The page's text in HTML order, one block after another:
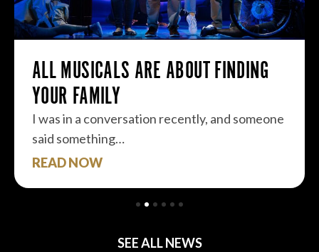
ARE ABOUT FINDING
recently, and someone
Broadway surged
attendance
SEE ALL NEWS